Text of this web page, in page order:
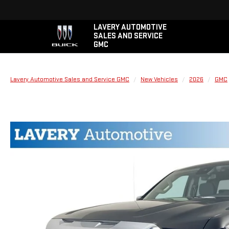
LAVERY AUTOMOTIVE
SALES AND SERVICE
GMC
Lavery Automotive Sales and Service GMC New Vehicles 2026 GMC